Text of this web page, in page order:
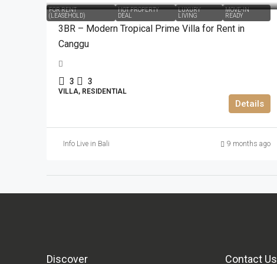
FOR RENT
(LEASEHOLD)
HOT PROPERTY
DEAL
LUXURY
LIVING
MOVE-IN
READY
3BR – Modern Tropical Prime Villa for Rent in
Canggu
3 3
VILLA, RESIDENTIAL
Details
Info Live in Bali 9 months ago
Discover Contact Us